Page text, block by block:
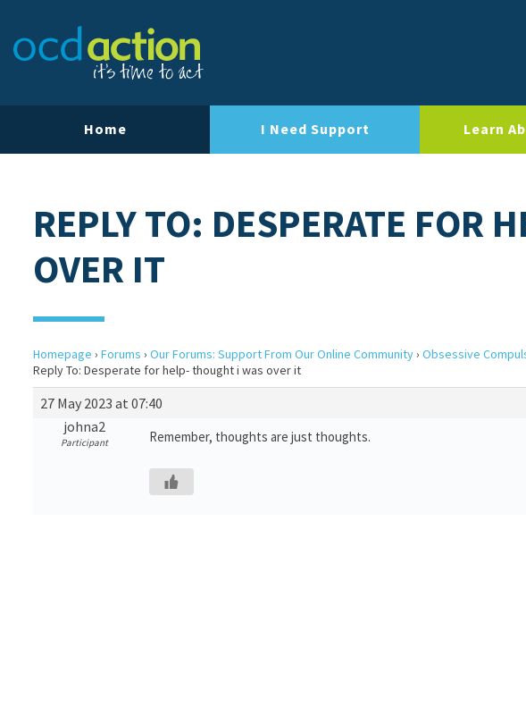
Home I Need Support Learn
REPLY TO: DESPERATE FOR
OVER IT
Homepage › Forums › Our Forums: Support From Our Online Community› Obsessive
Reply To: Desperate for help- thought i was over it
27 May 2023 at 07:40
johna2
Participant Remember, thoughts are just thoughts.